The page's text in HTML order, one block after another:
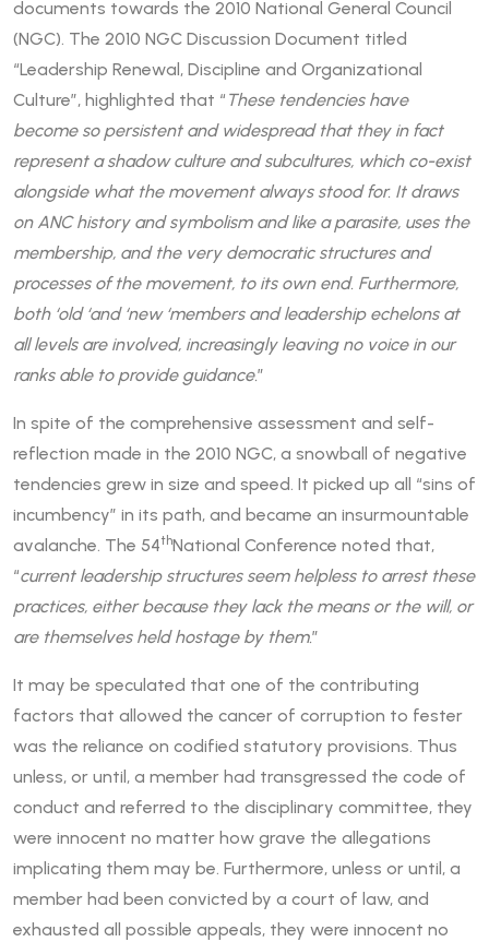
documents towards the 2010 National General Council
(NGC). The 2010 NGC Discussion Document titled
“Leadership Renewal, Discipline and Organizational
Culture”, highlighted that “ These tendencies have
become so persistent and widespread that they in fact
represent a shadow culture and subcultures, which co-exist
alongside what the movement always stood for. It draws
on ANC history and symbolism and like a parasite, uses the
membership, and the very democratic structures and
processes of the movement, to its own end. Furthermore,
both ‘old ‘and ‘new ‘members and leadership echelons at
all levels are involved, increasingly leaving no voice in our
ranks able to provide guidance.”
In spite of the comprehensive assessment and self-
reflection made in the 2010 NGC, a snowball of negative
tendencies grew in size and speed. It picked up all “sins of
incumbency” in its path, and became an insurmountable
avalanche. The 54thNational Conference noted that,
“current leadership structures seem helpless to arrest these
practices, either because they lack the means or the will, or
are themselves held hostage by them.”
It may be speculated that one of the contributing
factors that allowed the cancer of corruption to fester
was the reliance on codified statutory provisions. Thus
unless, or until, a member had transgressed the code of
conduct and referred to the disciplinary committee, they
were innocent no matter how grave the allegations
implicating them may be. Furthermore, unless or until, a
member had been convicted by a court of law, and
exhausted all possible appeals, they were innocent no